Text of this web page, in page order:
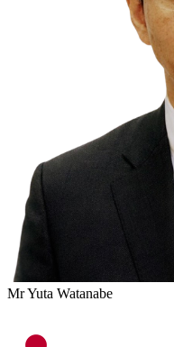
Mr Yuta Watanabe